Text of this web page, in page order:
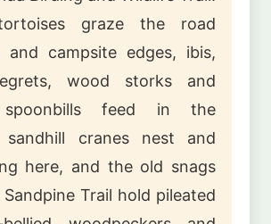
graze the road
and campsite edges, ibis,
wood storks and
spoonbills feed in the
sandhill cranes nest and
here, and the old snags
Trail hold pileated